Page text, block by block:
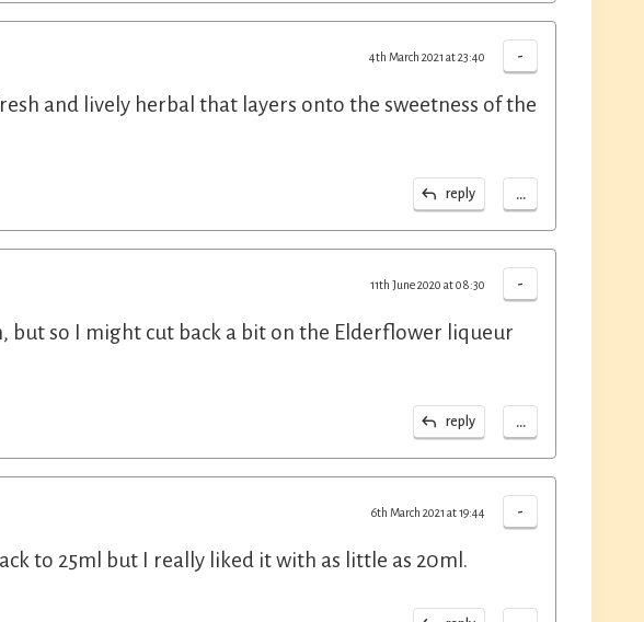
-
4th March 2021 at 23:40
and lively herbal that layers onto the sweetness of the
reply ...
-
11th June 2020 at 08:30
but so I might cut back a bit on the Elderflower liqueur
reply ...
-
6th March 2021 at 19:44
to 25ml but I really liked it with as little as 20ml.